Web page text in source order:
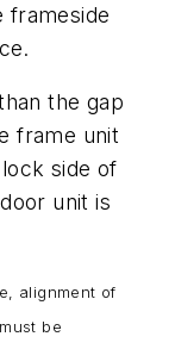
frameside
the gap
frame unit
side of
unit is
alignment of
be